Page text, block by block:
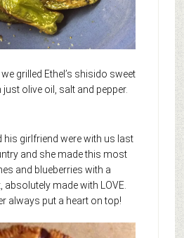
grilled Ethel’s shisido sweet
olive oil, salt and pepper.
his girlfriend were with us last
and she made this most
and blueberries with a
absolutely made with LOVE.
always put a heart on top!